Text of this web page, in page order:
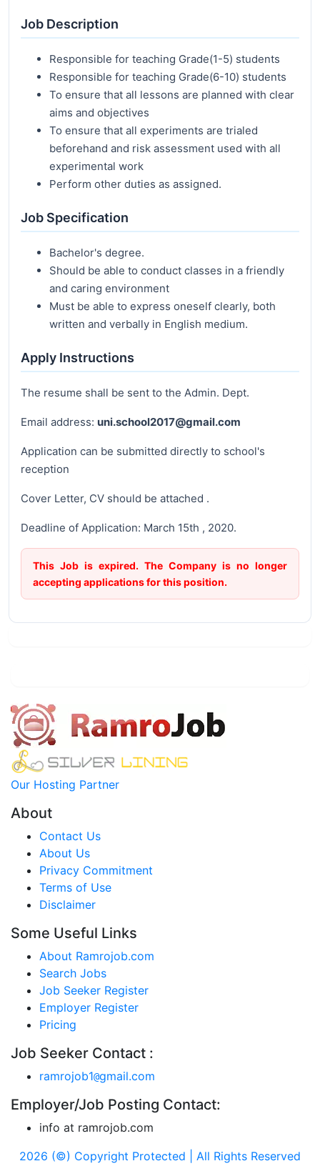
Job Description
Responsible for teaching Grade(1-5) students
Responsible for teaching Grade(6-10) students
To ensure that all lessons are planned with clear
aims and objectives
To ensure that all experiments are trialed
beforehand and risk assessment used with all
experimental work
Perform other duties as assigned.
Job Specification
Bachelor's degree.
Should be able to conduct classes in a friendly
and caring environment
Must be able to express oneself clearly, both
written and verbally in English medium.
Apply Instructions
The resume shall be sent to the Admin. Dept.
Email address: uni.school2017@gmail.com
Application can be submitted directly to school's
reception
Cover Letter, CV should be attached .
Deadline of Application: March 15th , 2020.
This Job is expired. The Company is no longer
accepting applications for this position.
Our Hosting Partner
About
Contact Us
About Us
Privacy Commitment
Terms of Use
Disclaimer
Some Useful Links
About Ramrojob.com
Search Jobs
Job Seeker Register
Employer Register
Pricing
Job Seeker Contact :
ramrojob1@gmail.com
Employer/Job Posting Contact:
info at ramrojob.com
2026 (©) Copyright Protected | All Rights Reserved